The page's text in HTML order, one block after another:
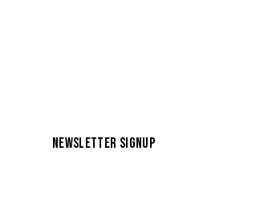
NEWSLETTER SIGNUP